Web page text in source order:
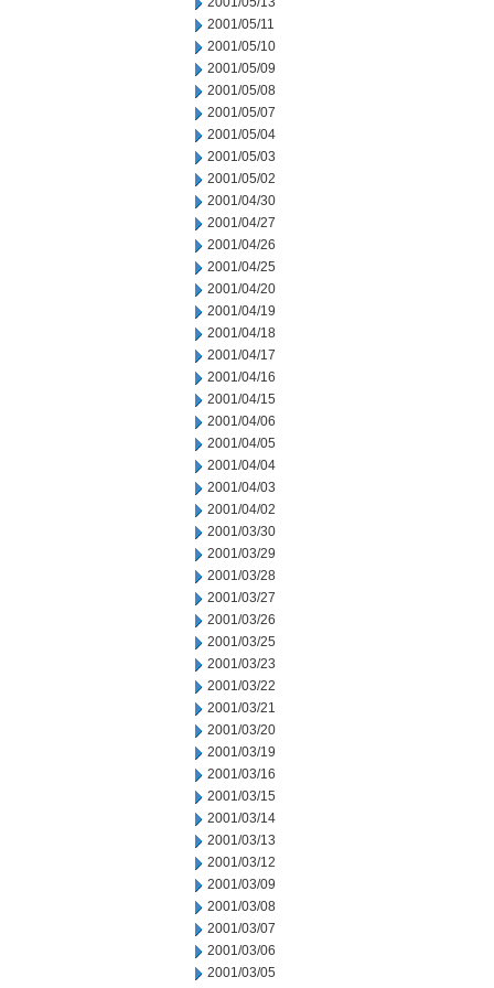
2001/05/11
2001/05/10
2001/05/09
2001/05/08
2001/05/07
2001/05/04
2001/05/03
2001/05/02
2001/04/30
2001/04/27
2001/04/26
2001/04/25
2001/04/20
2001/04/19
2001/04/18
2001/04/17
2001/04/16
2001/04/15
2001/04/06
2001/04/05
2001/04/04
2001/04/03
2001/04/02
2001/03/30
2001/03/29
2001/03/28
2001/03/27
2001/03/26
2001/03/25
2001/03/23
2001/03/22
2001/03/21
2001/03/20
2001/03/19
2001/03/16
2001/03/15
2001/03/14
2001/03/13
2001/03/12
2001/03/09
2001/03/08
2001/03/07
2001/03/06
2001/03/05